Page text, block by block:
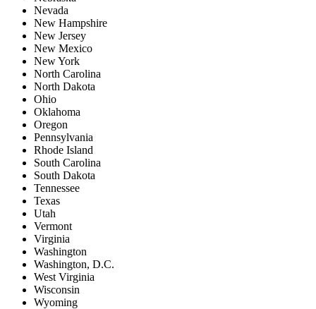
Nevada
New Hampshire
New Jersey
New Mexico
New York
North Carolina
North Dakota
Ohio
Oklahoma
Oregon
Pennsylvania
Rhode Island
South Carolina
South Dakota
Tennessee
Texas
Utah
Vermont
Virginia
Washington
Washington, D.C.
West Virginia
Wisconsin
Wyoming